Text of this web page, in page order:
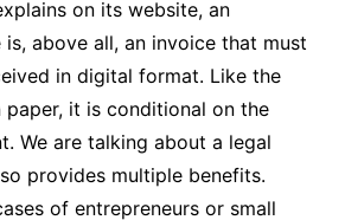
on its website, an
above all, an invoice that must
in digital format. Like the
it is conditional on the
We are talking about a legal
provides multiple benefits.
of entrepreneurs or small